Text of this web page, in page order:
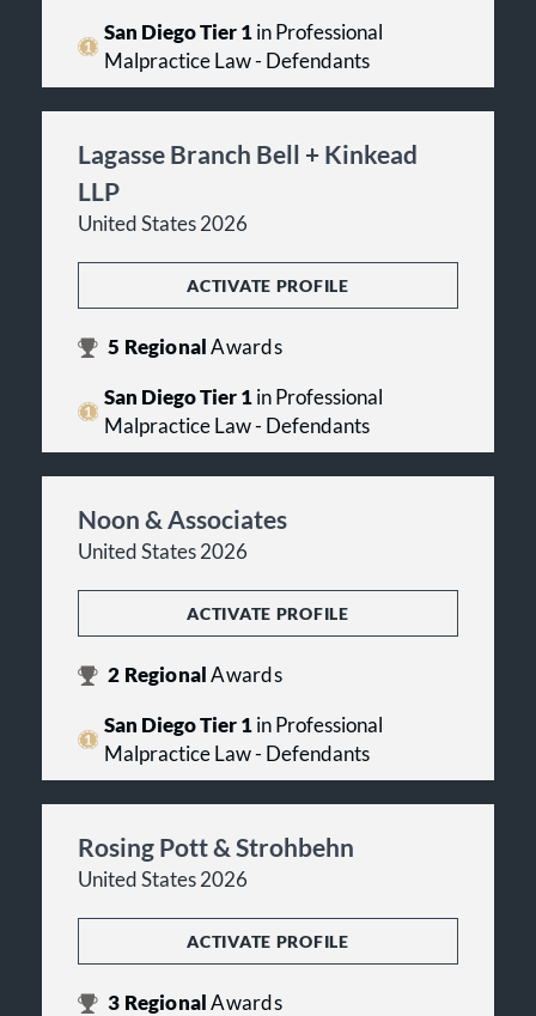
San Diego Tier 1in Professional
Malpractice Law - Defendants
Lagasse Branch Bell + Kinkead
LLP
United States 2026
ACTIVATE PROFILE
5 RegionalAwards
San Diego Tier 1in Professional
Malpractice Law - Defendants
Noon & Associates
United States 2026
ACTIVATE PROFILE
2 RegionalAwards
San Diego Tier 1in Professional
Malpractice Law - Defendants
Rosing Pott & Strohbehn
United States 2026
ACTIVATE PROFILE
3 RegionalAwards